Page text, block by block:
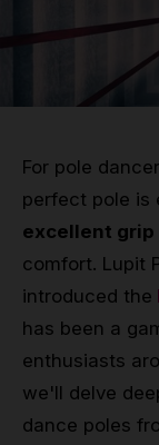
For pole
perfect pole is
excellent grip
comfort. Lupit
introduced the
has been a
enthusiasts
we'll delve
dance poles
Grip